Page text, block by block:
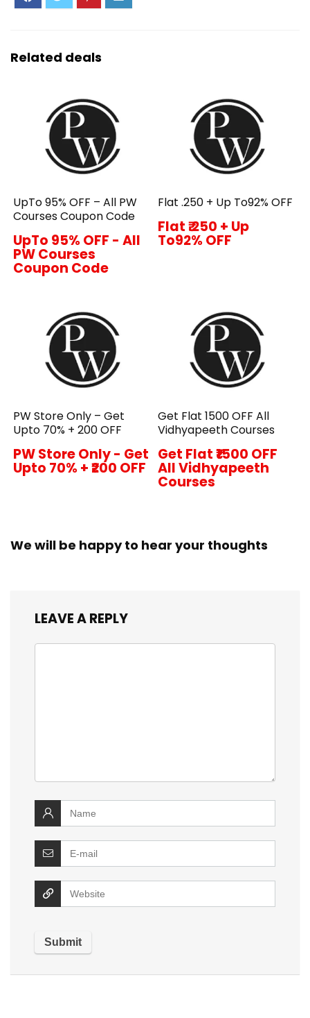
Related deals
UpTo 95% OFF – All PW
Courses Coupon Code
UpTo 95% OFF - All
PW Courses
Coupon Code
Flat ₹.250 + Up To92% OFF
Flat ₹.250 + Up
To92% OFF
PW Store Only – Get
Upto 70% + ₹200 OFF
PW Store Only - Get
Upto 70% + ₹200 OFF
Get Flat ₹1500 OFF All
Vidhyapeeth Courses
Get Flat ₹1500 OFF
All Vidhyapeeth
Courses
We will be happy to hear your thoughts
LEAVE A REPLY